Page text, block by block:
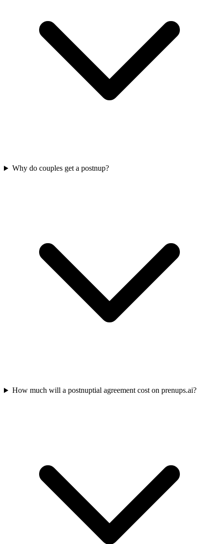
Why do couples get a postnup?
How much will a postnuptial agreement cost on prenups.ai?